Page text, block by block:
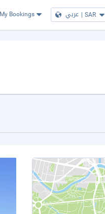
My Bookings عربي | SAR